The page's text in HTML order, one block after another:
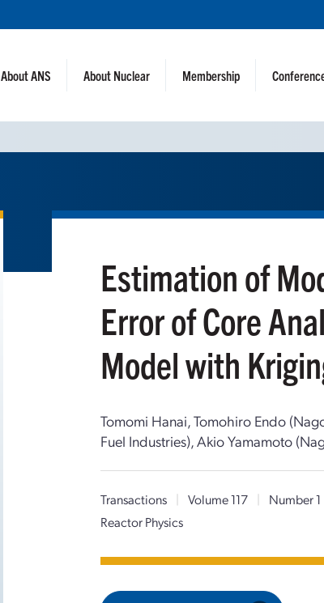
About ANS About Nuclear Membership
Estimation of
Error of Core
Model with
Tomomi Hanai, Tomohiro Endo
Fuel Industries), Akio Yamamoto
Transactions | Volume 117 | Number 1
Reactor Physics